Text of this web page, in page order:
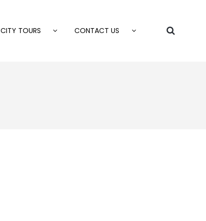
CITY TOURS CONTACT US